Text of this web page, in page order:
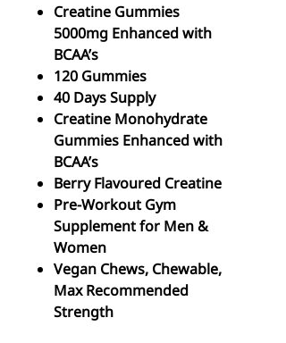
Creatine Gummies
5000mg Enhanced with
BCAA’s
120 Gummies
40 Days Supply
Creatine Monohydrate
Gummies Enhanced with
BCAA’s
Berry Flavoured Creatine
Pre-Workout Gym
Supplement for Men &
Women
Vegan Chews, Chewable,
Max Recommended
Strength